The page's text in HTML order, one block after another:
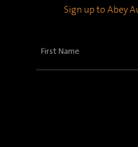
Sign up to Abey
First